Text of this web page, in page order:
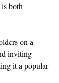
both
on a
inviting
it a popular